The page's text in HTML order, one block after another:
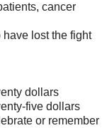
cancer
have lost the fight
dollars
five dollars
or remember